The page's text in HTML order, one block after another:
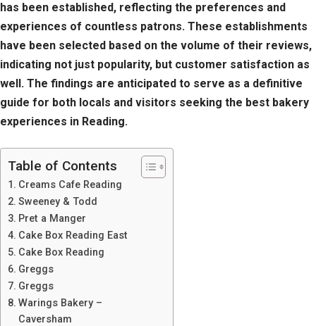
has been established, reflecting the preferences and
experiences of countless patrons. These establishments
have been selected based on the volume of their reviews,
indicating not just popularity, but customer satisfaction as
well. The findings are anticipated to serve as a definitive
guide for both locals and visitors seeking the best bakery
experiences in Reading.
Table of Contents
Creams Cafe Reading
Sweeney & Todd
Pret a Manger
Cake Box Reading East
Cake Box Reading
Greggs
Greggs
Warings Bakery –
Caversham